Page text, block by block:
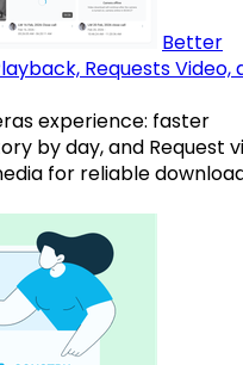
Better
Requests Video,
experience: faster
by day, and Request
for reliable